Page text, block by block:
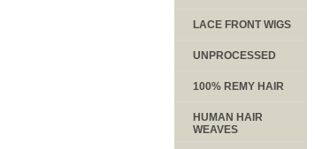
LACE FRONT WIGS
UNPROCESSED
100% REMY HAIR
HUMAN HAIR
WEAVES